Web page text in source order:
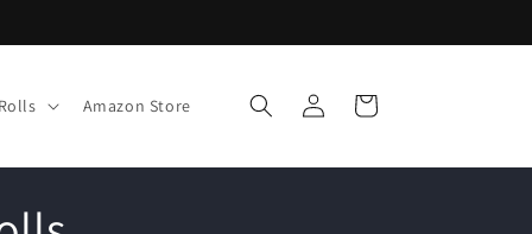
Amazon Store
Log
in
Cart